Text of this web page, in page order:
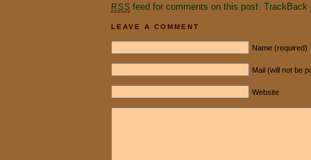
RSS feed for comments on this post. TrackBack
LEAVE A COMMENT
Name (required)
Mail (will not be
Website